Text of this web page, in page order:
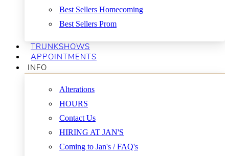
Best Sellers Homecoming
Best Sellers Prom
TRUNKSHOWS
APPOINTMENTS
INFO
Alterations
HOURS
Contact Us
HIRING AT JAN'S
Coming to Jan's / FAQ's